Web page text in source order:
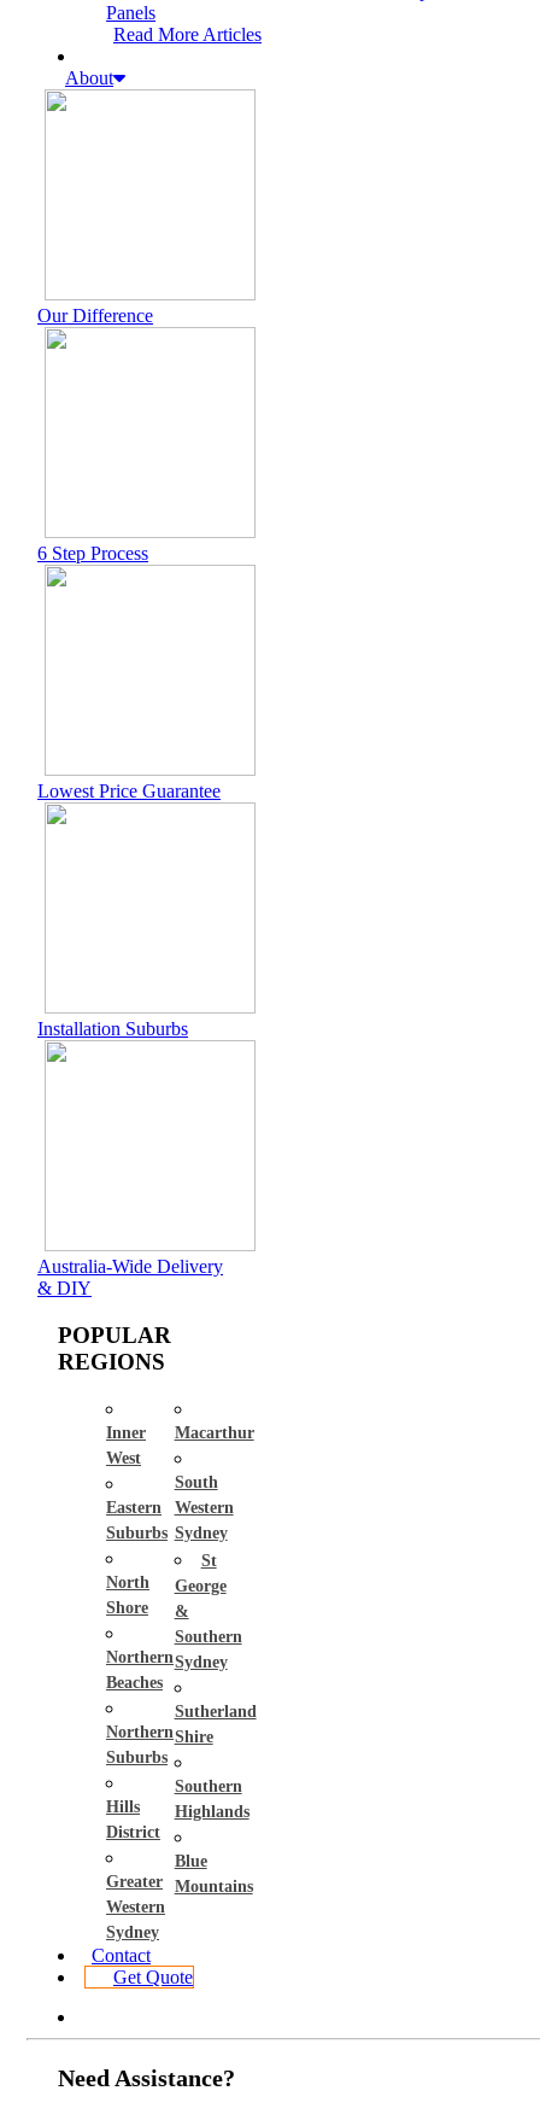
Panels
Read More Articles
About
Our Difference
6 Step Process
Lowest Price Guarantee
Installation Suburbs
Australia-Wide Delivery
& DIY
POPULAR
REGIONS
Inner
West
Eastern
Suburbs
North
Shore
Northern
Beaches
Northern
Suburbs
Hills
District
Greater
Western
Sydney
Macarthur
South
Western
Sydney
St
George
&
Southern
Sydney
Sutherland
Shire
Southern
Highlands
Blue
Mountains
Contact
Get Quote
Need Assistance?